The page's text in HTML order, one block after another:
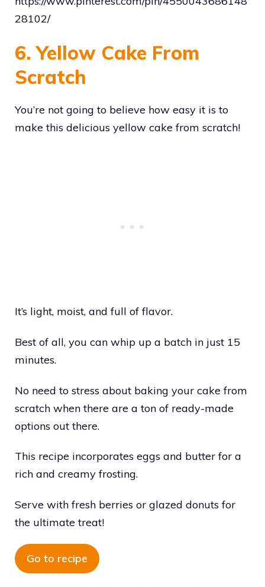
28102/
6. Yellow Cake From
Scratch
You’re not going to believe how easy it is to
make this delicious yellow cake from scratch!
It’s light, moist, and full of flavor.
Best of all, you can whip up a batch in just 15
minutes.
No need to stress about baking your cake from
scratch when there are a ton of ready-made
options out there.
This recipe incorporates eggs and butter for a
rich and creamy frosting.
Serve with fresh berries or glazed donuts for
the ultimate treat!
Go to recipe